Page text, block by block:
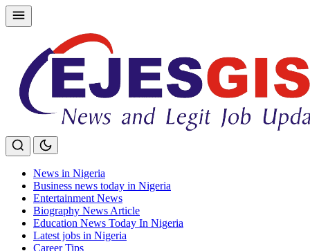
Skip
to
News in Nigeria
Business news today in Nigeria
Entertainment News
Biography News Article
Education News Today In Nigeria
Latest jobs in Nigeria
Career Tips